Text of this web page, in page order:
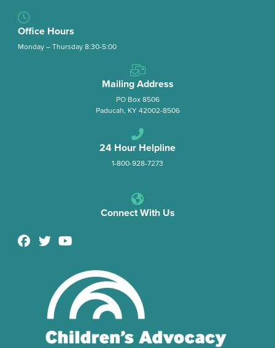
Office Hours
Monday – Thursday 8:30-5:00
Mailing Address
PO Box 8506
Paducah, KY 42002-8506
24 Hour Helpline
1-800-928-7273
Connect With Us